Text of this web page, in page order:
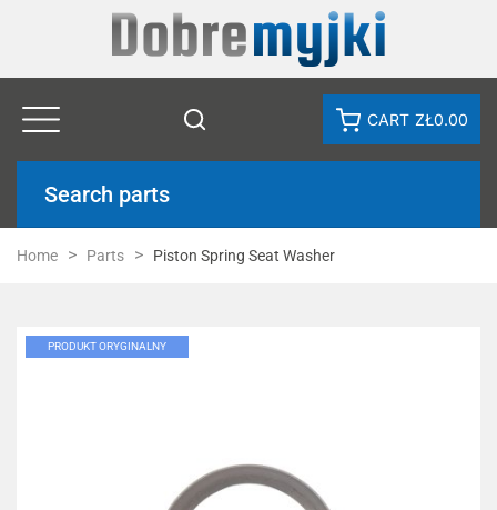
CART ZŁ0.00
Search parts
Home Parts Piston Spring Seat Washer
PRODUKT ORYGINALNY